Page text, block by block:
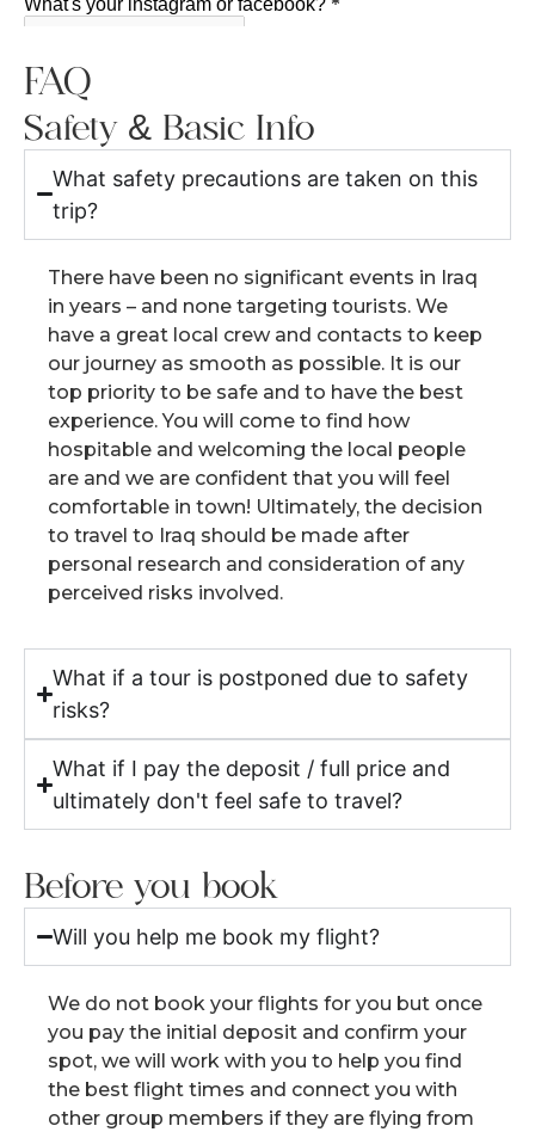
FAQ
Safety & Basic Info
What safety precautions are taken on this
trip?
There have been no significant events in Iraq
in years – and none targeting tourists. We
have a great local crew and contacts to keep
our journey as smooth as possible. It is our
top priority to be safe and to have the best
experience. You will come to find how
hospitable and welcoming the local people
are and we are confident that you will feel
comfortable in town! Ultimately, the decision
to travel to Iraq should be made after
personal research and consideration of any
perceived risks involved.
What if a tour is postponed due to safety
risks?
What if I pay the deposit / full price and
ultimately don't feel safe to travel?
Before you book
Will you help me book my flight?
We do not book your flights for you but once
you pay the initial deposit and confirm your
spot, we will work with you to help you find
the best flight times and connect you with
other group members if they are flying from